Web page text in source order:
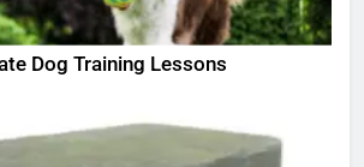
Dog Training Lessons